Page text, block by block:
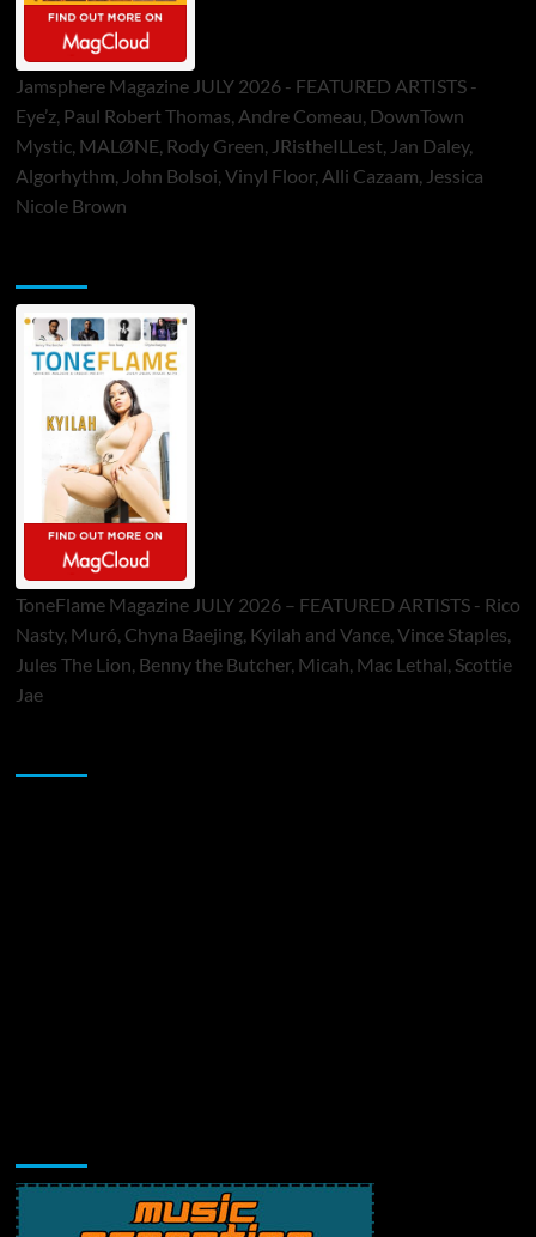
Jamsphere Magazine JULY 2026 - FEATURED ARTISTS -
Eye’z, Paul Robert Thomas, Andre Comeau, DownTown
Mystic, MALØNE, Rody Green, JRistheILLest, Jan Daley,
Algorhythm, John Bolsoi, Vinyl Floor, Alli Cazaam, Jessica
Nicole Brown
ToneFlame Magazine JULY 2026 – FEATURED ARTISTS - Rico
Nasty, Muró, Chyna Baejing, Kyilah and Vance, Vince Staples,
Jules The Lion, Benny the Butcher, Micah, Mac Lethal, Scottie
Jae